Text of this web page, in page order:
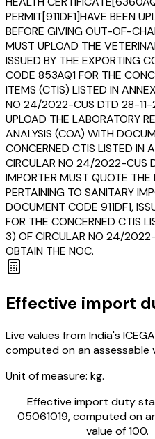
PERMIT[911DF1]HAVE BEEN
BEFORE GIVING OUT-OF-
MUST UPLOAD THE
ISSUED BY THE EXPORTING
CODE 853AQ1 FOR THE
ITEMS (CTIS) LISTED IN
NO 24/2022-CUS DTD 28-11-
UPLOAD THE LABORATORY
ANALYSIS (COA) WITH
CONCERNED CTIS LISTED IN
CIRCULAR NO 24/2022-CUS
IMPORTER MUST QUOTE THE
PERTAINING TO SANITARY
DOCUMENT CODE 911DF1,
FOR THE CONCERNED CTIS
3) OF CIRCULAR NO 24/
OBTAIN THE NOC.
Effective import
Live values from India's
computed on an assessable
Unit of measure: kg.
Effective import duty
05061019, computed on
value of ₹100.